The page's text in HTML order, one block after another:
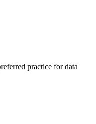
practice for data